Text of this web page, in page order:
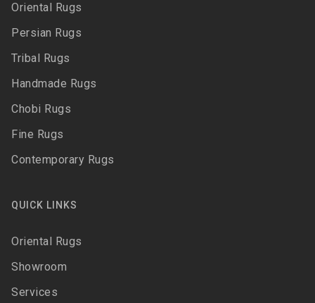
Oriental Rugs
Persian Rugs
Tribal Rugs
Handmade Rugs
Chobi Rugs
Fine Rugs
Contemporary Rugs
QUICK LINKS
Oriental Rugs
Showroom
Services